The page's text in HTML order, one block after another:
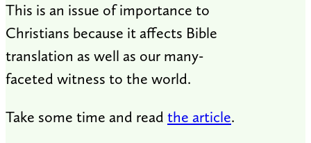
This is an issue of importance to
Christians because it affects Bible
translation as well as our many-
faceted witness to the world.
Take some time and read the article.